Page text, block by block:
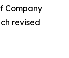
Company
revised